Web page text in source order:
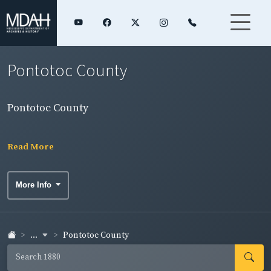
Pontotoc County
Pontotoc County
Read More
More Info
... Pontotoc County